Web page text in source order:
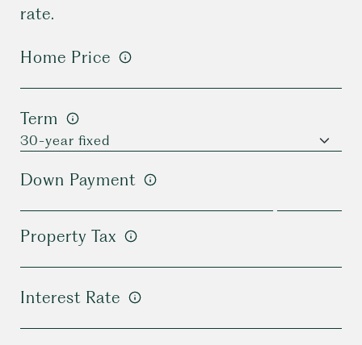
rate.
Home Price
Term
Down Payment
Property Tax
Interest Rate